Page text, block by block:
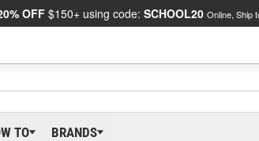
OFF$150+ using code: SCHOOL20 Online, Ship
TO BRANDS